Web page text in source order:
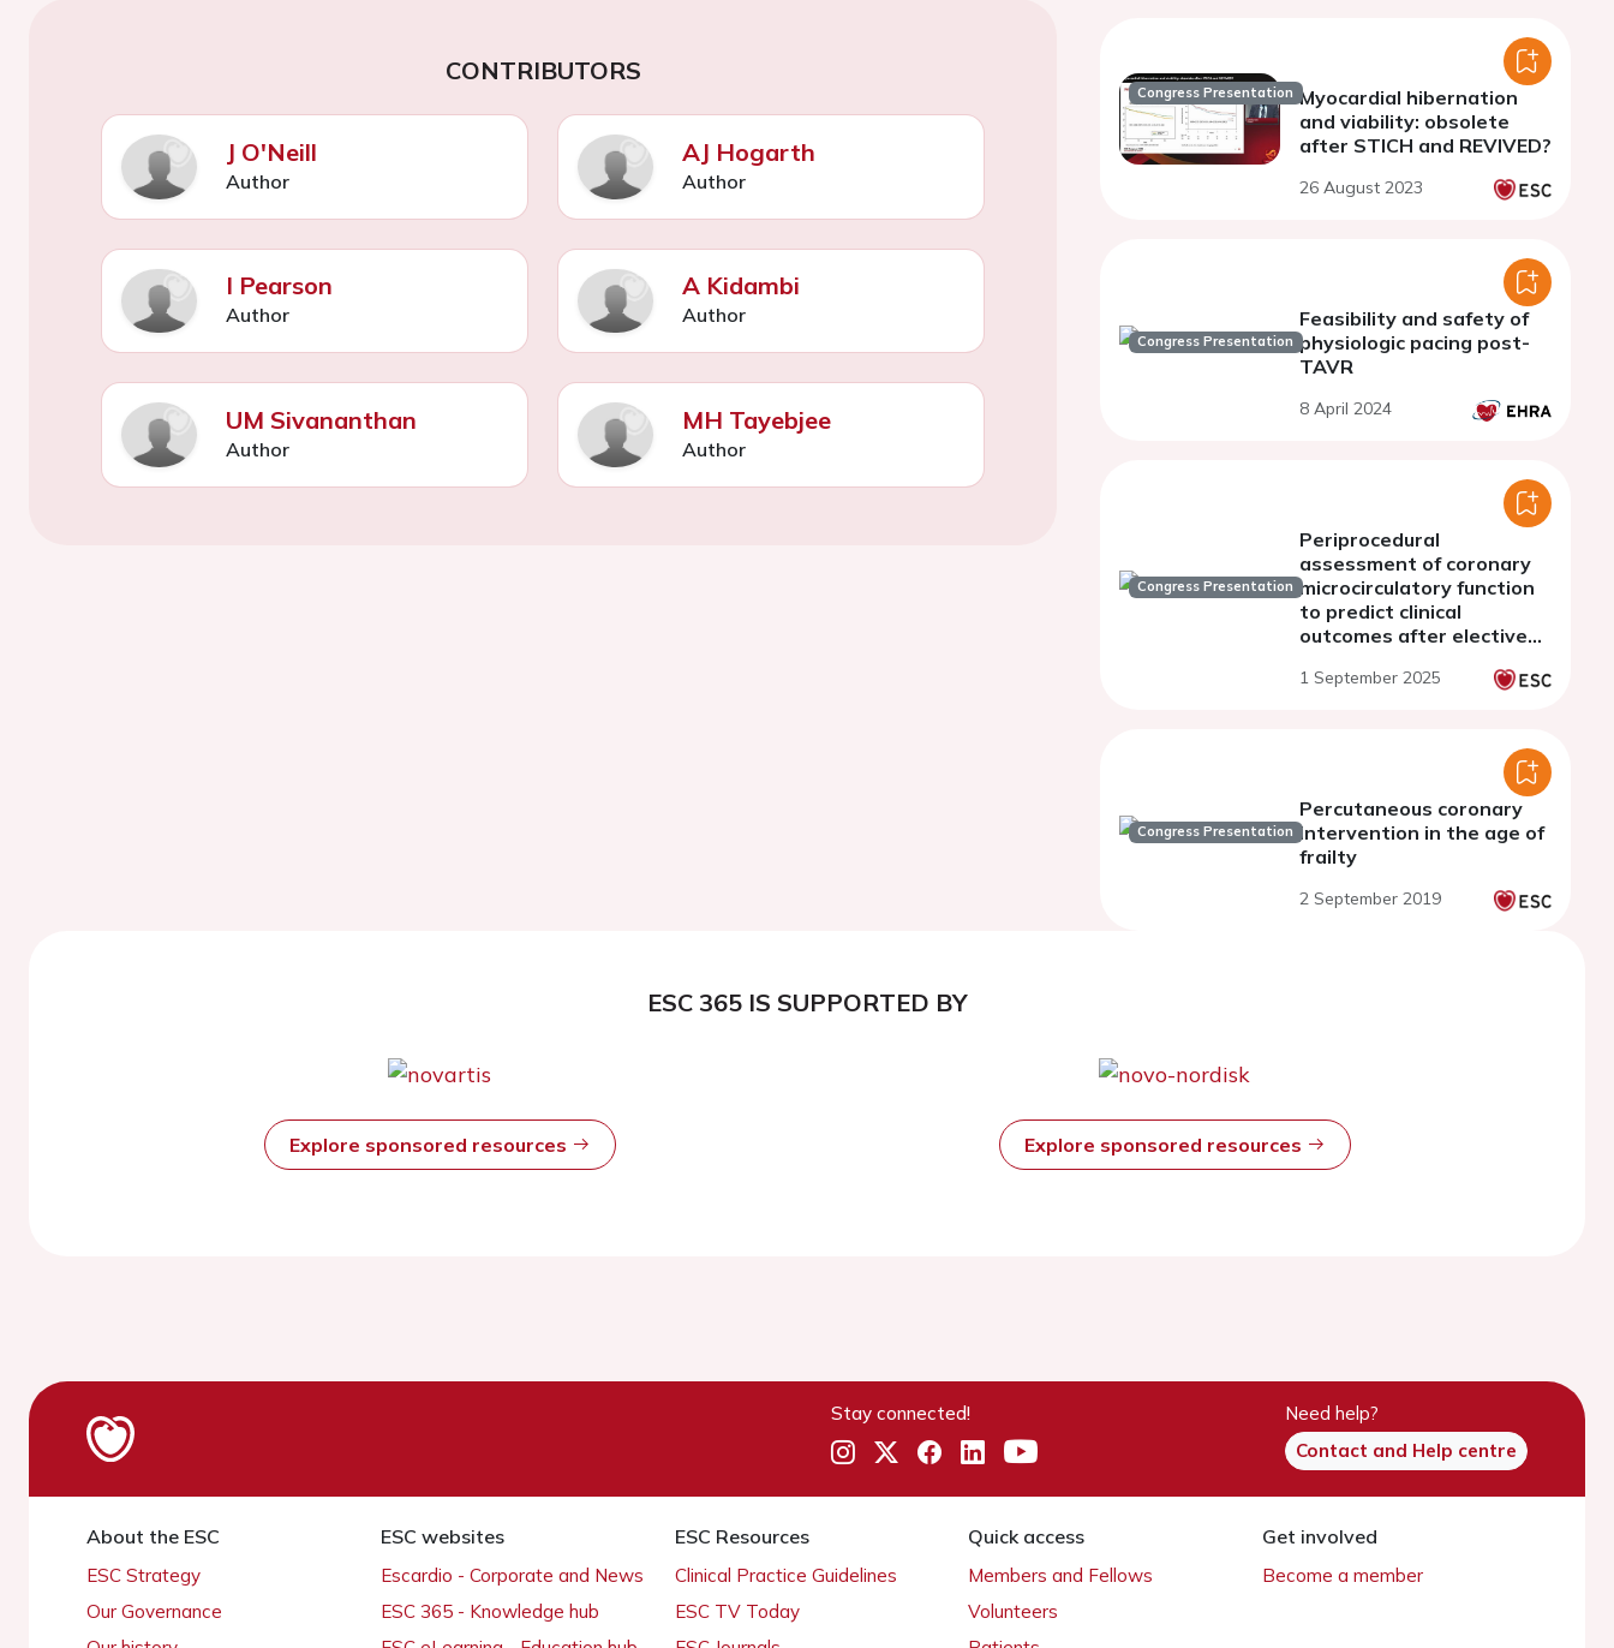
CONTRIBUTORS
J O'Neill
Author
AJ Hogarth
Author
I Pearson
Author
A Kidambi
Author
UM Sivananthan
Author
MH Tayebjee
Author
Congress Presentation Myocardial hibernation
and viability: obsolete
after STICH and REVIVED?
26 August 2023
Congress Presentation
Feasibility and safety of
physiologic pacing post-
TAVR
8 April 2024
Congress Presentation
Periprocedural
assessment of coronary
microcirculatory function
to predict clinical
outcomes after elective
1 September 2025
Congress Presentation
Percutaneous coronary
intervention in the age of
frailty
2 September 2019
ESC 365 IS SUPPORTED BY
Explore sponsored resources Explore sponsored resources
Stay connected!
Need help?
Contact and Help centre
About the ESC
ESC Strategy
Our Governance
ESC websites
Escardio - Corporate and News
ESC 365 - Knowledge hub
ESC Resources
Clinical Practice Guidelines
ESC TV Today
Quick access
Members and Fellows
Volunteers
Get involved
Become a member